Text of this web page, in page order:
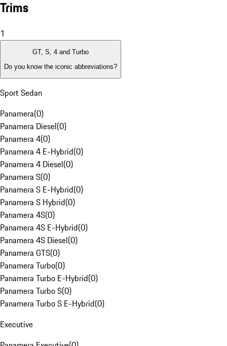
Trims
1
GT, S, 4 and Turbo
Do you know the iconic abbreviations?
Sport Sedan
Panamera(0)
Panamera Diesel(0)
Panamera 4(0)
Panamera 4 E-Hybrid(0)
Panamera 4 Diesel(0)
Panamera S(0)
Panamera S E-Hybrid(0)
Panamera S Hybrid(0)
Panamera 4S(0)
Panamera 4S E-Hybrid(0)
Panamera 4S Diesel(0)
Panamera GTS(0)
Panamera Turbo(0)
Panamera Turbo E-Hybrid(0)
Panamera Turbo S(0)
Panamera Turbo S E-Hybrid(0)
Executive